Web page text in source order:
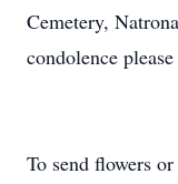
Cemetery,
condolence
To send flowers